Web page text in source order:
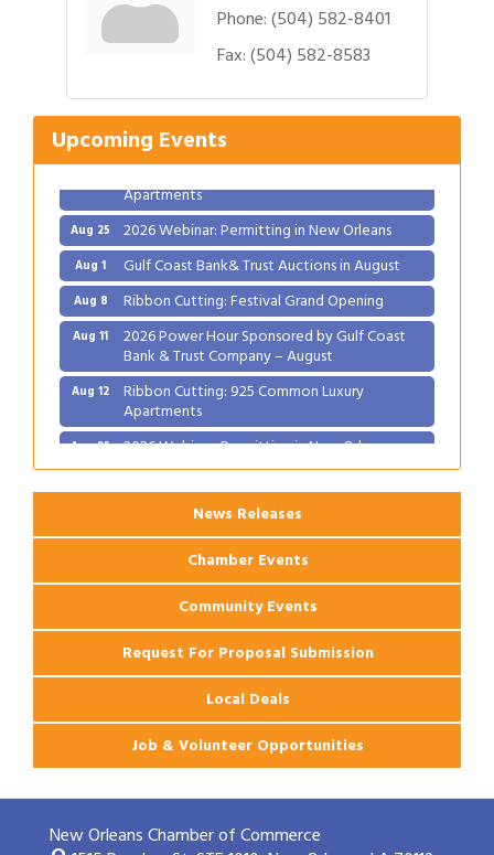
Phone:(504) 582-8401
Fax:(504) 582-8583
Upcoming Events
Aug 1 Gulf Coast Bank& Trust Auctions in August
Aug 11 2026 Power Hour Sponsored by Gulf Coast
Bank & Trust Company – August
Aug 12 Ribbon Cutting: 925 Common Luxury
Apartments
Aug 25 2026 Webinar: Permitting in New Orleans
Aug 1 Gulf Coast Bank& Trust Auctions in August
Aug 8 Ribbon Cutting: Festival Grand Opening
Aug 11 2026 Power Hour Sponsored by Gulf Coast
Bank & Trust Company – August
Aug 12 Ribbon Cutting: 925 Common Luxury
Apartments
Aug 25 2026 Webinar: Permitting in New Orleans
News Releases
Chamber Events
Community Events
Request For Proposal Submission
Local Deals
Job & Volunteer Opportunities
New Orleans Chamber of Commerce